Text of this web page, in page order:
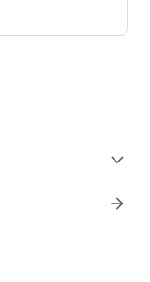
expand_more
arrow_forward